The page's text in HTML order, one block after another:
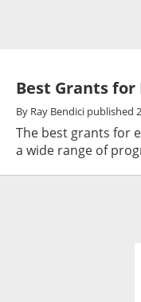
Best Grants for
By Ray Bendici published
The best grants for
a wide range of